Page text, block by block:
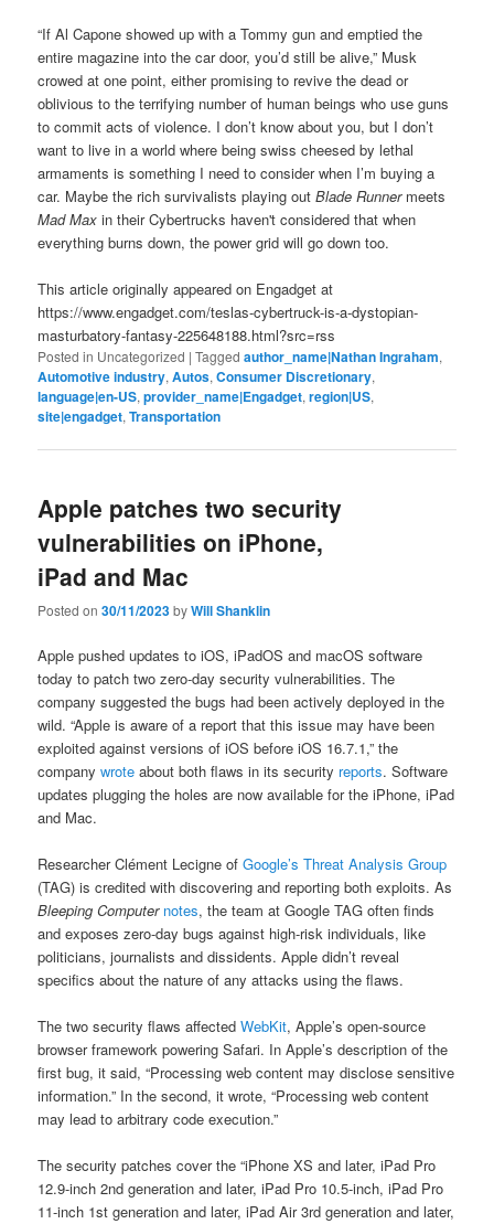
“If Al Capone showed up with a Tommy gun and emptied the
entire magazine into the car door, you’d still be alive,” Musk
crowed at one point, either promising to revive the dead or
oblivious to the terrifying number of human beings who use guns
to commit acts of violence. I don’t know about you, but I don’t
want to live in a world where being swiss cheesed by lethal
armaments is something I need to consider when I’m buying a
car. Maybe the rich survivalists playing outBlade Runnermeets
Mad Max in their Cybertrucks haven't considered that when
everything burns down, the power grid will go down too.
This article originally appeared on Engadget at
https://www.engadget.com/teslas-cybertruck-is-a-dystopian-
masturbatory-fantasy-225648188.html?src=rss
Posted in Uncategorized |Tagged author_name|Nathan Ingraham,
Automotive industry,Autos,Consumer Discretionary,
language|en-US,provider_name|Engadget,region|US,
site|engadget,Transportation
Apple patches two security
vulnerabilities on iPhone,
iPad and Mac
Posted on30/11/2023byWill Shanklin
Apple pushed updates to iOS, iPadOS and macOS software
today to patch two zero-day security vulnerabilities. The
company suggested the bugs had been actively deployed in the
wild. “Apple is aware of a report that this issue may have been
exploited against versions of iOS before iOS 16.7.1,” the
companywrote about both flaws in its security reports. Software
updates plugging the holes are now available for the iPhone, iPad
and Mac.
Researcher Clément Lecigne ofGoogle’s Threat Analysis Group
(TAG) is credited with discovering and reporting both exploits. As
Bleeping Computer notes, the team at Google TAG often finds
and exposes zero-day bugs against high-risk individuals, like
politicians, journalists and dissidents. Apple didn’t reveal
specifics about the nature of any attacks using the flaws.
The two security flaws affectedWebKit, Apple’s open-source
browser framework powering Safari. In Apple’s description of the
first bug, it said, “Processing web content may disclose sensitive
information.” In the second, it wrote, “Processing web content
may lead to arbitrary code execution.”
The security patches cover the “iPhone XS and later, iPad Pro
12.9-inch 2nd generation and later, iPad Pro 10.5-inch, iPad Pro
11-inch 1st generation and later, iPad Air 3rd generation and later,